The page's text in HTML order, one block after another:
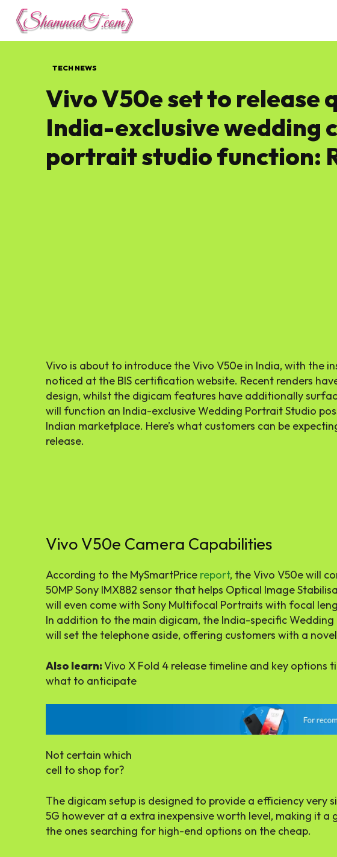
TECH NEWS
Vivo V50e set to release
India-exclusive wedding
portrait studio function:
Vivo is about to introduce the Vivo V50e in India, with the
noticed at the BIS certification website. Recent renders
design, whilst the digicam features have additionally
will function an India-exclusive Wedding Portrait Studio
Indian marketplace. Here’s what customers can be
release.
Vivo V50e Camera Capabilities
According to the MySmartPrice report, the Vivo V50e will
50MP Sony IMX882 sensor that helps Optical Image
will even come with Sony Multifocal Portraits with focal
In addition to the main digicam, the India-specific
will set the telephone aside, offering customers with a
Also learn:Vivo X Fold 4 release timeline and key options
what to anticipate
Not certain which
cell to shop for?
The digicam setup is designed to provide a efficiency very
5G however at a extra inexpensive worth level, making it a
the ones searching for high-end options on the cheap.